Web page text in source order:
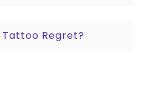
Tattoo Regret?